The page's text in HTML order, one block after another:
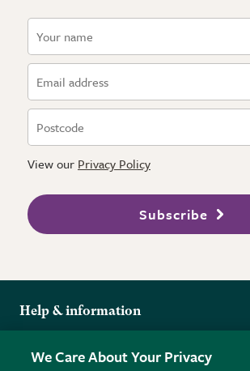
View our Privacy Policy
Subscribe
Help & information
Returns
More from the RHS
We Care About Your Privacy